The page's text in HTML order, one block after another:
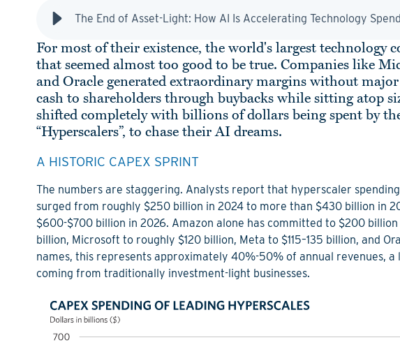
The End of Asset-Light: How AI Is Accelerating Technology
For most of their existence, the world's largest technology
that seemed almost too good to be true. Companies like
and Oracle generated extraordinary margins without
cash to shareholders through buybacks while sitting atop
shifted completely with billions of dollars being spent by
“Hyperscalers”, to chase their AI dreams.
A HISTORIC CAPEX SPRINT
The numbers are staggering. Analysts report that hyperscaler
surged from roughly $250 billion in 2024 to more than $430 billion in
$600-$700 billion in 2026. Amazon alone has committed to $200 billion
billion, Microsoft to roughly $120 billion, Meta to $115–135 billion, and
names, this represents approximately 40%-50% of annual revenues,
coming from traditionally investment-light businesses.